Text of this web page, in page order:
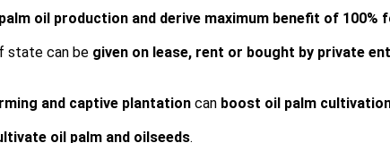
oil production and derive maximum benefit of 100%
state can be given on lease, rent or bought by private
and captive plantation can boost oil palm
oil palm and oilseeds.